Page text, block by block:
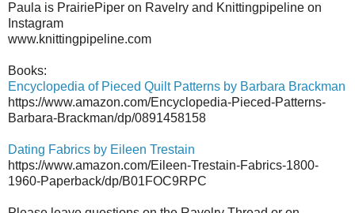
Paula is PrairiePiper on Ravelry and Knittingpipeline on
Instagram
www.knittingpipeline.com
Books:
Encyclopedia of Pieced Quilt Patterns by Barbara Brackman
https://www.amazon.com/Encyclopedia-Pieced-Patterns-
Barbara-Brackman/dp/0891458158
Dating Fabrics by Eileen Trestain
https://www.amazon.com/Eileen-Trestain-Fabrics-1800-
1960-Paperback/dp/B01FOC9RPC